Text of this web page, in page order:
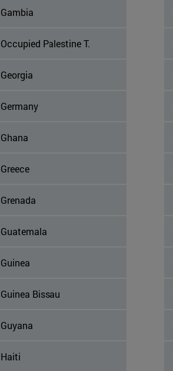
Gambia
Occupied Palestine T.
Georgia
Germany
Ghana
Greece
Grenada
Guatemala
Guinea
Guinea Bissau
Guyana
Haiti